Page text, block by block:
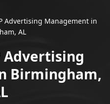
Advertising Management in
AL
Advertising
Birmingham,